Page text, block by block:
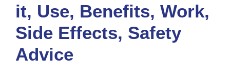
it, Use, Benefits, Work,
Side Effects, Safety
Advice